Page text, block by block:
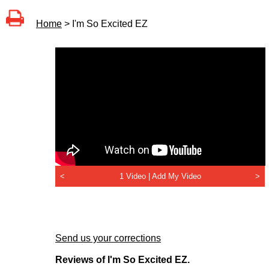
Home > I'm So Excited EZ
< 1 Video | Add My Video >
Send us your corrections
Reviews of I'm So Excited EZ.